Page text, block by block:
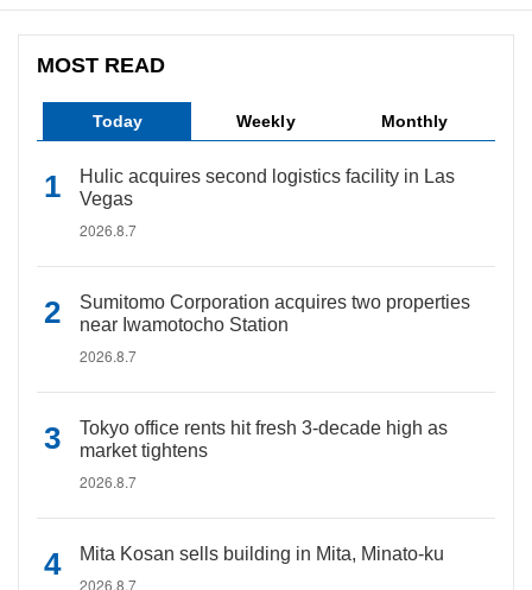
MOST READ
Today Weekly Monthly
Hulic acquires second logistics facility in Las
Vegas
2026.8.7
Sumitomo Corporation acquires two properties
near Iwamotocho Station
2026.8.7
Tokyo office rents hit fresh 3-decade high as
market tightens
2026.8.7
Mita Kosan sells building in Mita, Minato-ku
2026.8.7